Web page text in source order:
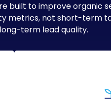
built to improve organic
metrics, not short-term
term lead quality.